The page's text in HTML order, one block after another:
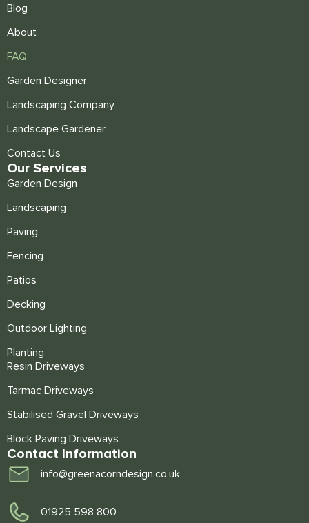
Blog
About
FAQ
Garden Designer
Landscaping Company
Landscape Gardener
Contact Us
Our Services
Garden Design
Landscaping
Paving
Fencing
Patios
Decking
Outdoor Lighting
Planting
Resin Driveways
Tarmac Driveways
Stabilised Gravel Driveways
Block Paving Driveways
Contact Information
info@greenacorndesign.co.uk
01925 598 800